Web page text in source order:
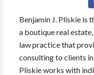
Benjamin J. Pliskie is
a boutique real
law practice that
consulting to clients
Pliskie works with